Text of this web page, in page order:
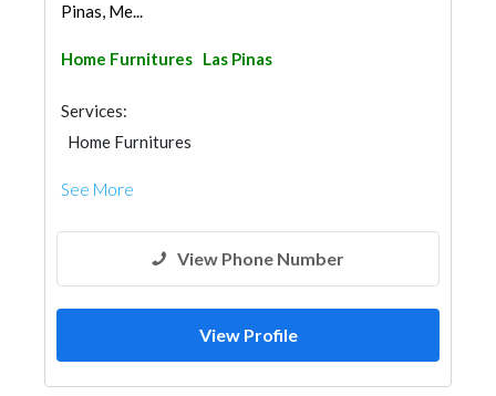
Pinas, Me...
Home Furnitures Las Pinas
Services:
Home Furnitures
See More
View Phone Number
View Profile